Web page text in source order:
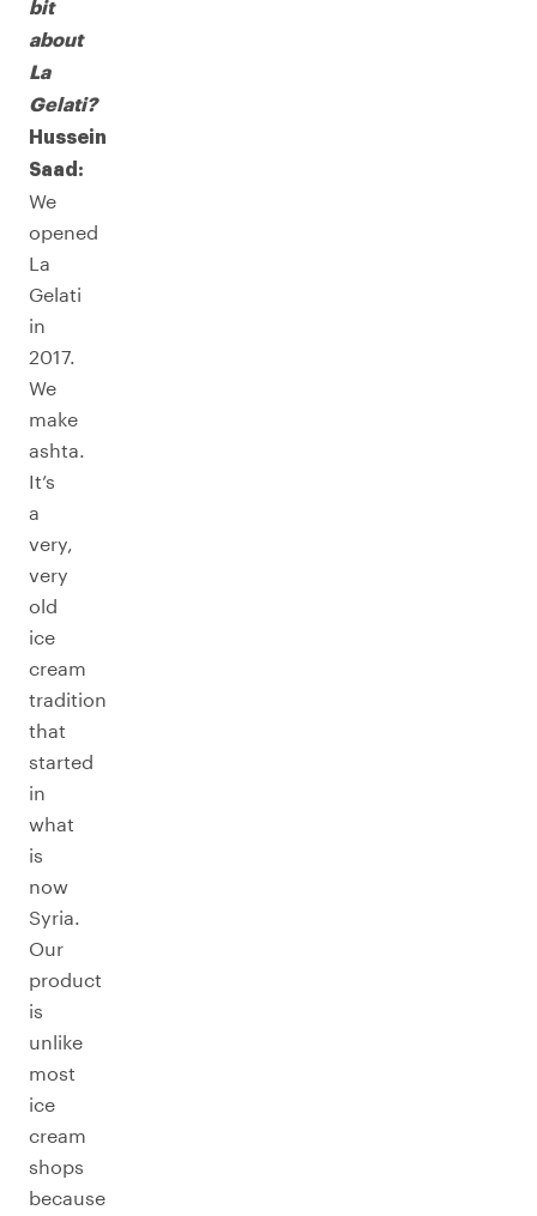
bit
about
La
Gelati?
Hussein
Saad:
We
opened
La
Gelati
in
2017.
We
make
ashta.
It’s
a
very,
very
old
ice
cream
tradition
that
started
in
what
is
now
Syria.
Our
product
is
unlike
most
ice
cream
shops
because